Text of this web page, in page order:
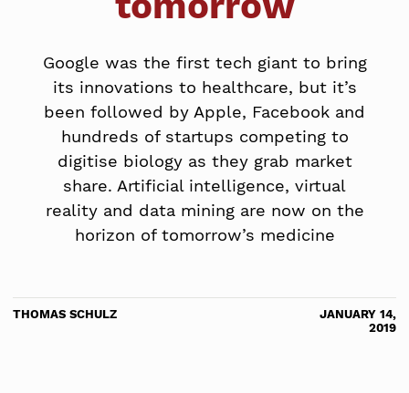
Google was the first tech giant to bring
its innovations to healthcare, but it’s
been followed by Apple, Facebook and
hundreds of startups competing to
digitise biology as they grab market
share. Artificial intelligence, virtual
reality and data mining are now on the
horizon of tomorrow’s medicine
THOMAS SCHULZ
JANUARY 14,
2019